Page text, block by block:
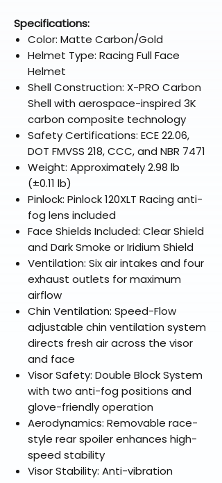
Specifications:
Color: Matte Carbon/Gold
Helmet Type: Racing Full Face
Helmet
Shell Construction: X-PRO Carbon
Shell with aerospace-inspired 3K
carbon composite technology
Safety Certifications: ECE 22.06,
DOT FMVSS 218, CCC, and NBR 7471
Weight: Approximately 2.98 lb
(±0.11 lb)
Pinlock: Pinlock 120XLT Racing anti-
fog lens included
Face Shields Included: Clear Shield
and Dark Smoke or Iridium Shield
Ventilation: Six air intakes and four
exhaust outlets for maximum
airflow
Chin Ventilation: Speed-Flow
adjustable chin ventilation system
directs fresh air across the visor
and face
Visor Safety: Double Block System
with two anti-fog positions and
glove-friendly operation
Aerodynamics: Removable race-
style rear spoiler enhances high-
speed stability
Visor Stability: Anti-vibration